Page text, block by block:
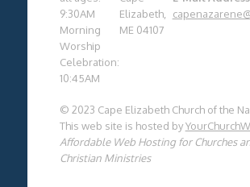
9:30AM
Morning
Worship
Celebration:
10:45AM
Elizabeth,
ME 04107
© 2023 Cape Elizabeth Church of the
This web site is hosted by
Affordable Web Hosting for Churches
Christian Ministries